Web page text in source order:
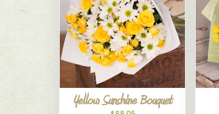
Yellow Sunshine Bouquet